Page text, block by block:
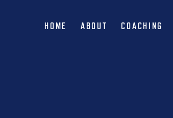
HOME ABOUT COACHING